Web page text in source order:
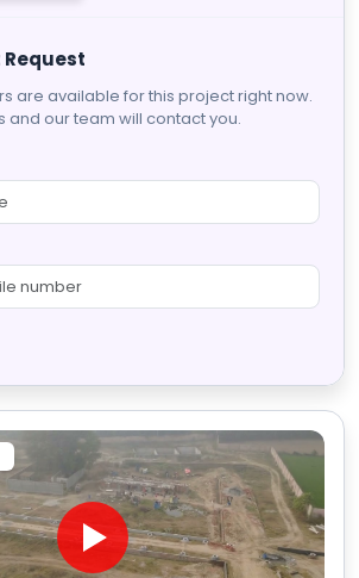
are available for this project right now.
and our team will contact you.